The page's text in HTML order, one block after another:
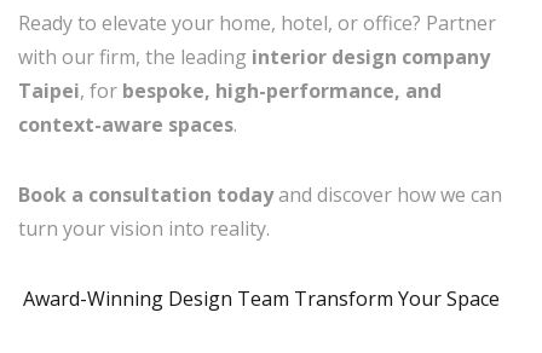
Ready to elevate your home, hotel, or office? Partner
with our firm, the leading interior design company
Taipei, for bespoke, high-performance, and
context-aware spaces.
Book a consultation todayand discover how we can
turn your vision into reality.
Award-Winning Design Team Transform Your Space